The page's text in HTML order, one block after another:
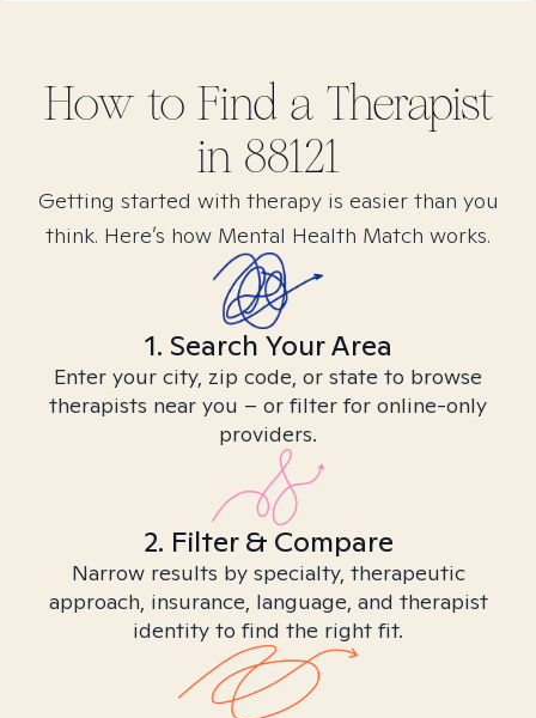
How to Find a Therapist
in 88121
Getting started with therapy is easier than you
think. Here’s how Mental Health Match works.
1. Search Your Area
Enter your city, zip code, or state to browse
therapists near you – or filter for online-only
providers.
2. Filter & Compare
Narrow results by specialty, therapeutic
approach, insurance, language, and therapist
identity to find the right fit.